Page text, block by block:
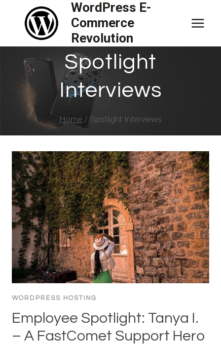
content
WordPress E-
Commerce
Revolution
Spotlight
Interviews
Home / Spotlight Interviews
WORDPRESS HOSTING
Employee Spotlight: Tanya I.
– A FastComet Support Hero